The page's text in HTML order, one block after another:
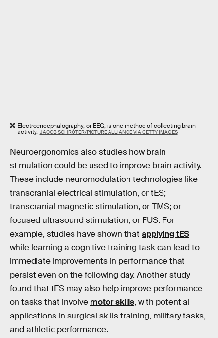
Electroencephalography, or EEG, is one method of collecting brain
activity. JACOB SCHRÖTER/PICTURE ALLIANCE VIA GETTY IMAGES
Neuroergonomics also studies how brain
stimulation could be used to improve brain activity.
These include neuromodulation technologies like
transcranial electrical stimulation, or tES;
transcranial magnetic stimulation, or TMS; or
focused ultrasound stimulation, or FUS. For
example, studies have shown that applying tES
while learning a cognitive training task can lead to
immediate improvements in performance that
persist even on the following day. Another study
found that tES may also help improve performance
on tasks that involve motor skills, with potential
applications in surgical skills training, military tasks,
and athletic performance.